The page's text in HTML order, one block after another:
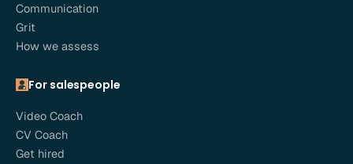
Communication
Grit
How we assess
For salespeople
Video Coach
CV Coach
Get hired